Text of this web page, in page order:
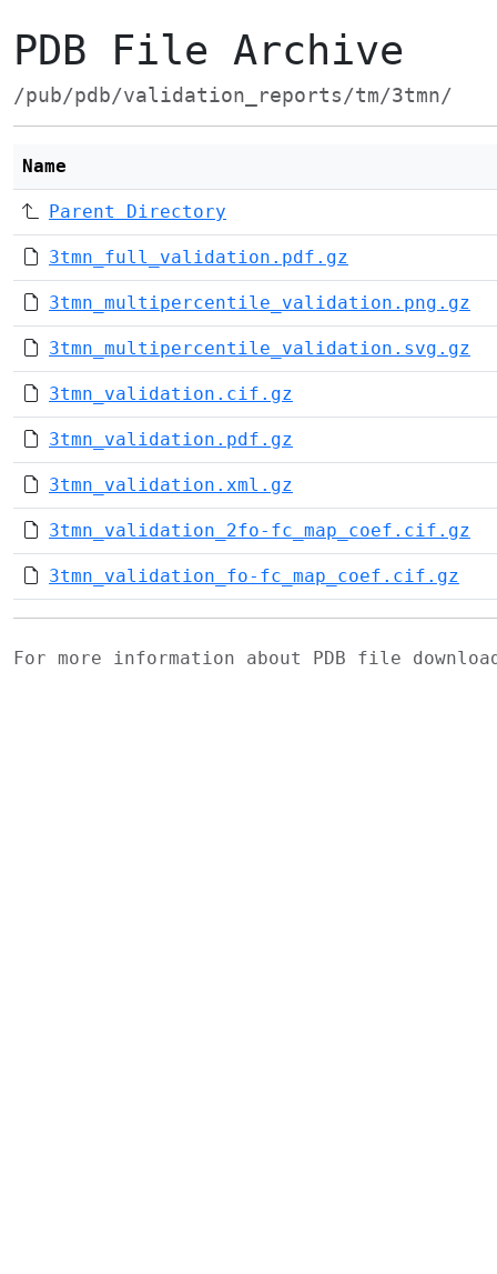
PDB File Archive
/pub/pdb/validation_reports/tm/3tmn/
Name
Parent Directory
3tmn_full_validation.pdf.gz
3tmn_multipercentile_validation.png.gz
3tmn_multipercentile_validation.svg.gz
3tmn_validation.cif.gz
3tmn_validation.pdf.gz
3tmn_validation.xml.gz
3tmn_validation_2fo-fc_map_coef.cif.gz
3tmn_validation_fo-fc_map_coef.cif.gz
For more information about PDB file